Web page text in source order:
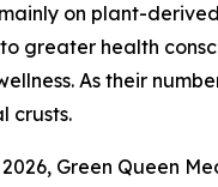
on plant-
greater health
As their
crusts.
Green Queen